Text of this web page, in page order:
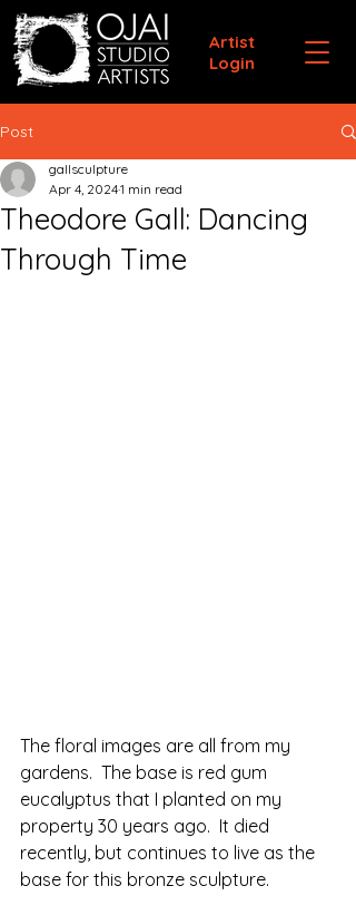
Artist
Login
Post
Theodore Gall: Dancing
Through Time
gallsculpture
Apr 4, 20241 min read
The floral images are all from my
gardens.  The base is red gum
eucalyptus that I planted on my
property 30 years ago.  It died
recently, but continues to live as the
base for this bronze sculpture.